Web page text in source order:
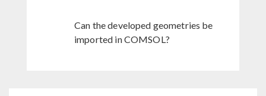
Can the developed geometries be
imported in COMSOL?